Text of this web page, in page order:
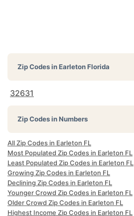
Zip Codes inEarleton Florida
32631
Zip Codes in Numbers
All Zip Codes in Earleton FL
Most Populated Zip Codes in Earleton FL
Least Populated Zip Codes in Earleton FL
Growing Zip Codes in Earleton FL
Declining Zip Codes in Earleton FL
Younger Crowd Zip Codes in Earleton FL
Older Crowd Zip Codes in Earleton FL
Highest Income Zip Codes in Earleton FL